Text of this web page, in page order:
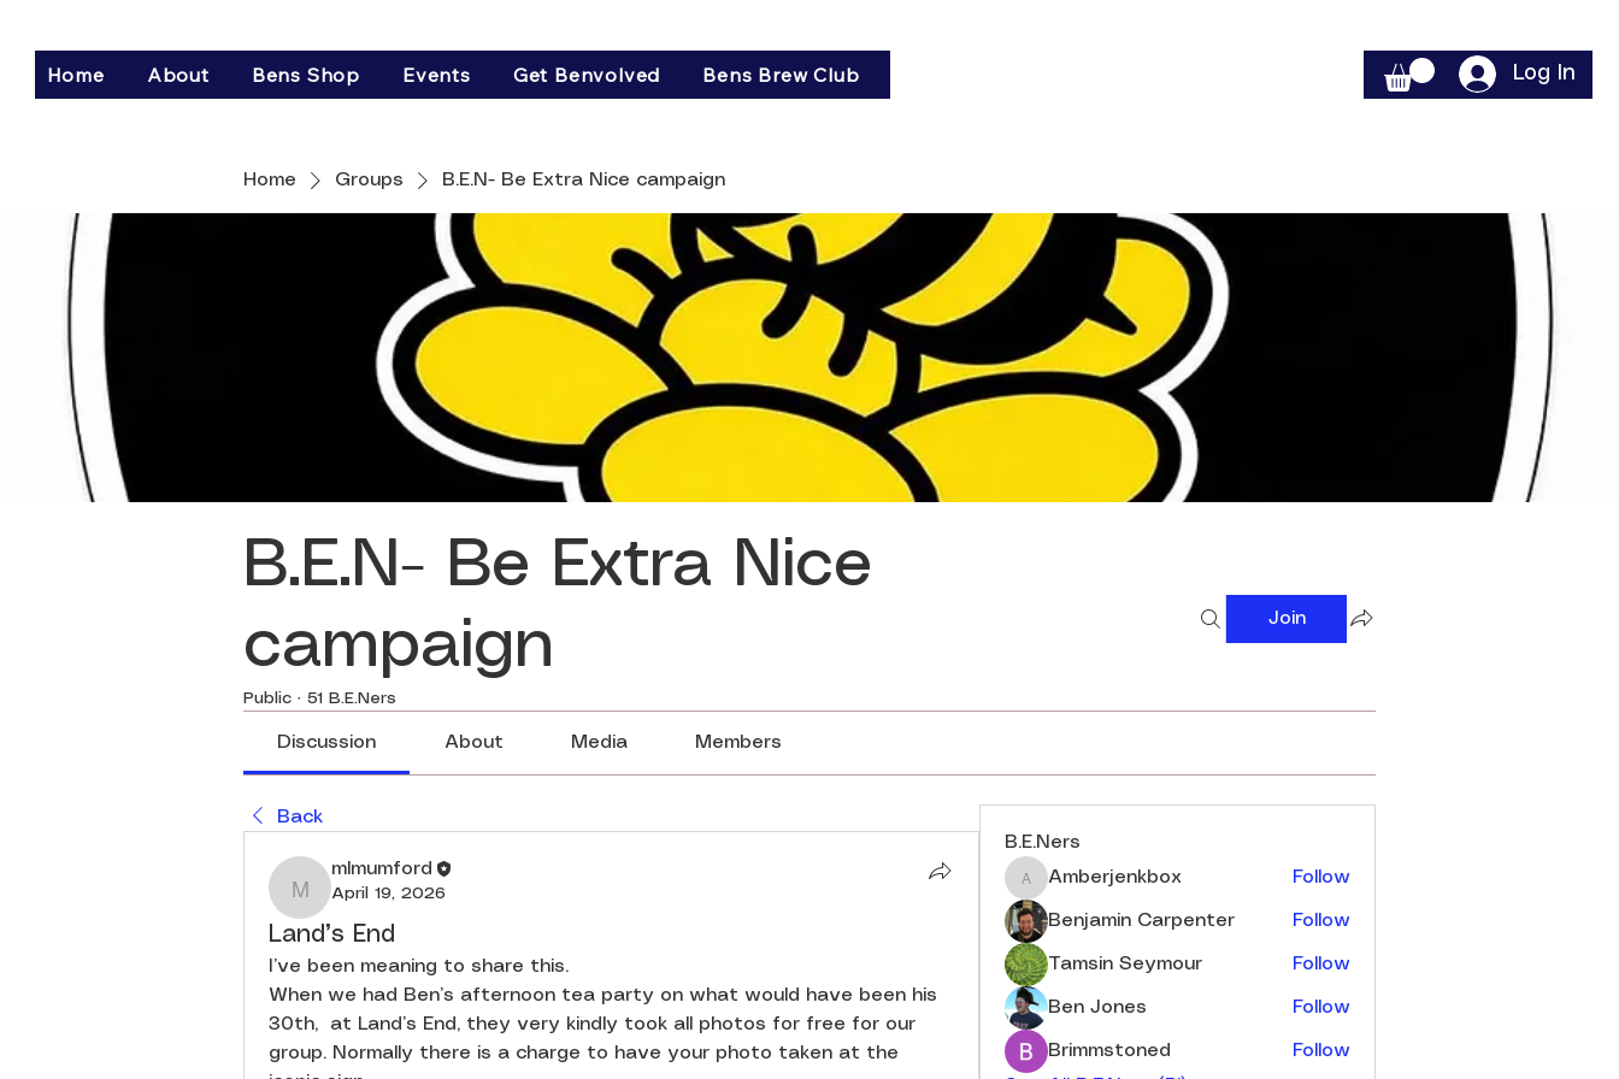
Home About Bens Shop Events Get Benvolved Bens Brew Club Log In
Home Groups B.E.N- Be Extra Nice campaign
B.E.N- Be Extra Nice
campaign
Public · 51 B.E.Ners
Join
Discussion About Media Members
Back
mlmumford
mlmumford
April 19, 2026
Land’s End
I’ve been meaning to share this.
When we had Ben’s afternoon tea party on what would have been his
30th,  at Land’s End, they very kindly took all photos for free for our
group. Normally there is a charge to have your photo taken at the
B.E.Ners
Amberjenkbox
Amberjenkbox Follow
Benjamin Carpenter Follow
Tamsin Seymour Follow
Ben Jones Follow
Brimmstoned
Follow